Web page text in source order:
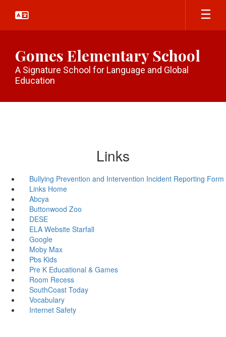
main
Gomes Elementary School
A Signature School for Language and Global
Education
Links
Bullying Prevention and Intervention Incident Reporting Form
Links Home
Abcya
Buttonwood Zoo
DESE
ELA Website Starfall
Google
Moby Max
Pbs Kids
Pre K Educational & Games
Room Recess
SouthCoast Today
Vocabulary
Internet Safety